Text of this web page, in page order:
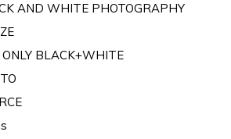
AND WHITE PHOTOGRAPHY
ONLY BLACK+WHITE